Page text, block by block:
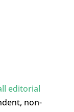
editorial
non-